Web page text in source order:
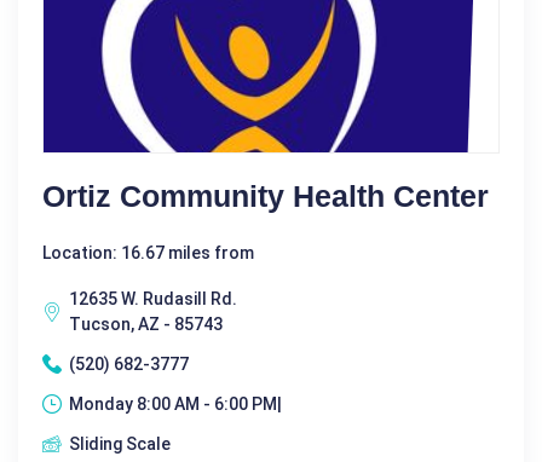
Ortiz Community Health Center
Location: 16.67 miles from
12635 W. Rudasill Rd.
Tucson, AZ - 85743
(520) 682-3777
Monday 8:00 AM - 6:00 PM|
Sliding Scale